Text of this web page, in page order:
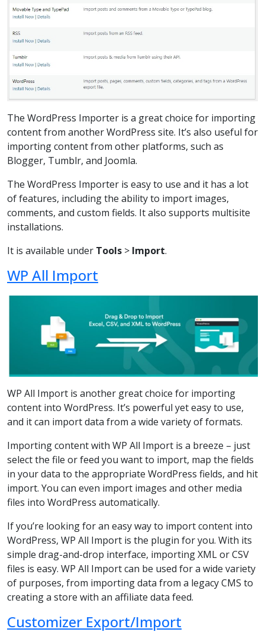
The WordPress Importer is a great choice for importing
content from another WordPress site. It’s also useful for
importing content from other platforms, such as
Blogger, Tumblr, and Joomla.
The WordPress Importer is easy to use and it has a lot
of features, including the ability to import images,
comments, and custom fields. It also supports multisite
installations.
It is available under Tools > Import.
WP All Import
WP All Import is another great choice for importing
content into WordPress. It’s powerful yet easy to use,
and it can import data from a wide variety of formats.
Importing content with WP All Import is a breeze – just
select the file or feed you want to import, map the fields
in your data to the appropriate WordPress fields, and hit
import. You can even import images and other media
files into WordPress automatically.
If you’re looking for an easy way to import content into
WordPress, WP All Import is the plugin for you. With its
simple drag-and-drop interface, importing XML or CSV
files is easy. WP All Import can be used for a wide variety
of purposes, from importing data from a legacy CMS to
creating a store with an affiliate data feed.
Customizer Export/Import